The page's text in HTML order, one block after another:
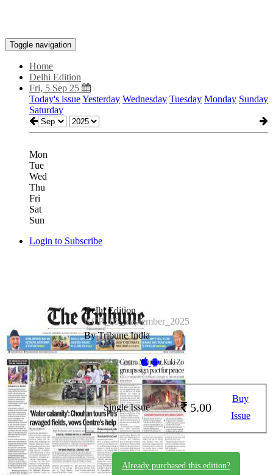
Toggle navigation
Home
Delhi Edition
Fri, 5 Sep 25
Today's issueYesterday Wednesday Tuesday Monday Sunday
Saturday
Mon
Tue
Wed
Thu
Fri
Sat
Sun
Login to Subscribe
Delhi Edition
NCR_05_September_2025
By Tribune India
Available on -
Single Issue 5.00
Buy
Issue
Already purchased this edition?